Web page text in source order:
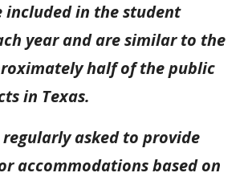
included in the student
year and are similar to the
half of the public
in Texas.
regularly asked to provide
accommodations based on